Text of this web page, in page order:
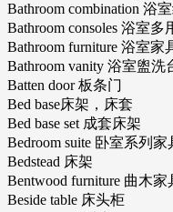
Bathroom combination 浴
Bathroom consoles 浴室多
Bathroom furniture 浴室家
Bathroom vanity 浴室盥洗
Batten door 板条门
Bed base床架，床套
Bed base set 成套床架
Bedroom suite 卧室系列家
Bedstead 床架
Bentwood furniture 曲木家
Beside table 床头柜